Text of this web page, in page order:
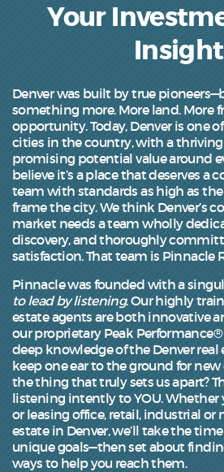
Your
Denver was built by true
something more. More land. More
opportunity. Today, Denver is one
cities in the country, with a
promising potential value around
believe it’s a place that deserves a
team with standards as high as
frame the city. We think Denver’s
market needs a team wholly
discovery, and thoroughly
satisfaction. That team is Pinnacle
Pinnacle was founded with a
to lead by listening. Our highly
estate agents are both innovative
our proprietary Peak
deep knowledge of the Denver
keep one ear to the ground for
the thing that truly sets us apart?
listening intently to YOU. Whether
or leasing office, retail, industrial
estate in Denver, we’ll take the
unique goals—then set about
ways to help you reach them.